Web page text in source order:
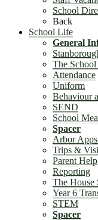
School
Back
School Life
General
The
Attendance
Uniform
Behaviour
SEND
School
Spacer
Arbor
Trips &
Parent
Reporting
The House
Year 6
STEM
Spacer